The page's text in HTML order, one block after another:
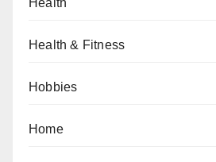
Health
Health & Fitness
Hobbies
Home